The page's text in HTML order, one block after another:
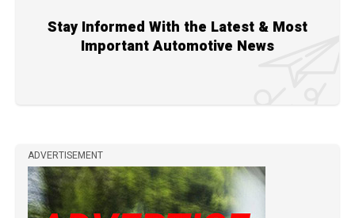
Stay Informed With the Latest & Most
Important Automotive News
ADVERTISEMENT